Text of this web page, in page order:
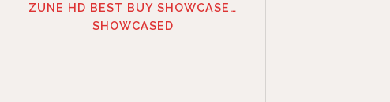
ZUNE HD BEST BUY SHOWCASE…
SHOWCASED